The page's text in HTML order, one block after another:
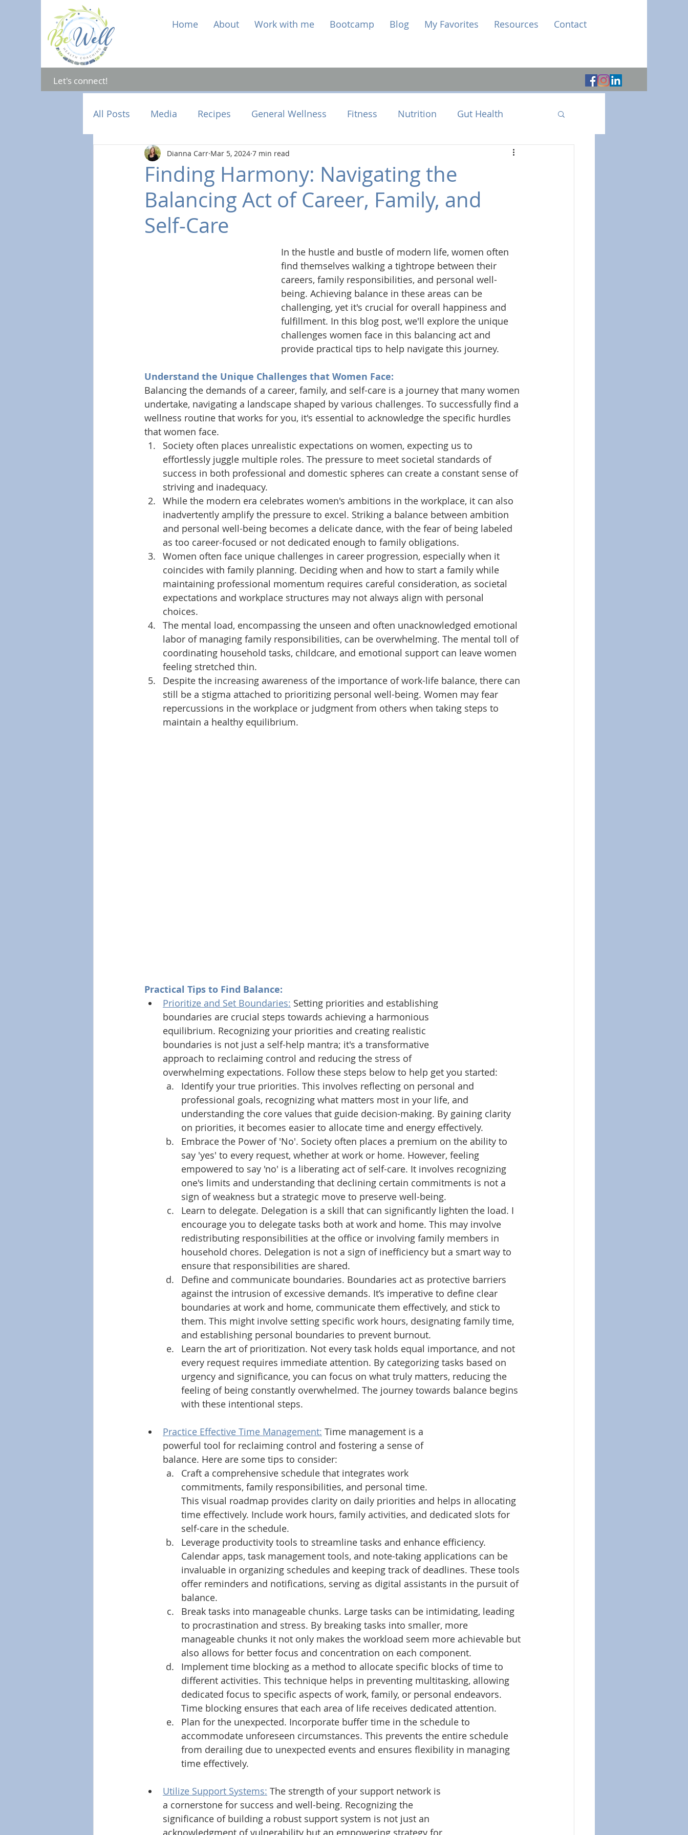
Let's connect!
Home About Work with me Bootcamp Blog My Favorites Resources Contact
All Posts Media Recipes General Wellness Fitness Nutrition Gut Health
Mental Health Hormone Health Perimenopause
Finding Harmony: Navigating the
Balancing Act of Career, Family, and
Self-Care
Dianna Carr Mar 5, 2024 7 min read
In the hustle and bustle of modern life, women often
find themselves walking a tightrope between their
careers, family responsibilities, and personal well-
being. Achieving balance in these areas can be
challenging, yet it's crucial for overall happiness and
fulfillment. In this blog post, we'll explore the unique
challenges women face in this balancing act and
provide practical tips to help navigate this journey.
Understand the Unique Challenges that Women Face:
Balancing the demands of a career, family, and self-care is a journey that many women
undertake, navigating a landscape shaped by various challenges. To successfully find a
wellness routine that works for you, it's essential to acknowledge the specific hurdles
that women face.
Society often places unrealistic expectations on women, expecting us to
effortlessly juggle multiple roles. The pressure to meet societal standards of
success in both professional and domestic spheres can create a constant sense of
striving and inadequacy.
While the modern era celebrates women's ambitions in the workplace, it can also
inadvertently amplify the pressure to excel. Striking a balance between ambition
and personal well-being becomes a delicate dance, with the fear of being labeled
as too career-focused or not dedicated enough to family obligations.
Women often face unique challenges in career progression, especially when it
coincides with family planning. Deciding when and how to start a family while
maintaining professional momentum requires careful consideration, as societal
expectations and workplace structures may not always align with personal
choices.
The mental load, encompassing the unseen and often unacknowledged emotional
labor of managing family responsibilities, can be overwhelming. The mental toll of
coordinating household tasks, childcare, and emotional support can leave women
feeling stretched thin.
Despite the increasing awareness of the importance of work-life balance, there can
still be a stigma attached to prioritizing personal well-being. Women may fear
repercussions in the workplace or judgment from others when taking steps to
maintain a healthy equilibrium.
Practical Tips to Find Balance:
Prioritize and Set Boundaries: Setting priorities and establishing
boundaries are crucial steps towards achieving a harmonious
equilibrium. Recognizing your priorities and creating realistic
boundaries is not just a self-help mantra; it's a transformative
approach to reclaiming control and reducing the stress of
overwhelming expectations. Follow these steps below to help get you started:
Identify your true priorities. This involves reflecting on personal and
professional goals, recognizing what matters most in your life, and
understanding the core values that guide decision-making. By gaining clarity
on priorities, it becomes easier to allocate time and energy effectively.
Embrace the Power of 'No'. Society often places a premium on the ability to
say 'yes' to every request, whether at work or home. However, feeling
empowered to say 'no' is a liberating act of self-care. It involves recognizing
one's limits and understanding that declining certain commitments is not a
sign of weakness but a strategic move to preserve well-being.
Learn to delegate. Delegation is a skill that can significantly lighten the load. I
encourage you to delegate tasks both at work and home. This may involve
redistributing responsibilities at the office or involving family members in
household chores. Delegation is not a sign of inefficiency but a smart way to
ensure that responsibilities are shared.
Define and communicate boundaries. Boundaries act as protective barriers
against the intrusion of excessive demands. It’s imperative to define clear
boundaries at work and home, communicate them effectively, and stick to
them. This might involve setting specific work hours, designating family time,
and establishing personal boundaries to prevent burnout.
Learn the art of prioritization. Not every task holds equal importance, and not
every request requires immediate attention. By categorizing tasks based on
urgency and significance, you can focus on what truly matters, reducing the
feeling of being constantly overwhelmed. The journey towards balance begins
with these intentional steps.
Practice Effective Time Management: Time management is a
powerful tool for reclaiming control and fostering a sense of
balance. Here are some tips to consider:
Craft a comprehensive schedule that integrates work
commitments, family responsibilities, and personal time.
This visual roadmap provides clarity on daily priorities and helps in allocating
time effectively. Include work hours, family activities, and dedicated slots for
self-care in the schedule.
Leverage productivity tools to streamline tasks and enhance efficiency.
Calendar apps, task management tools, and note-taking applications can be
invaluable in organizing schedules and keeping track of deadlines. These tools
offer reminders and notifications, serving as digital assistants in the pursuit of
balance.
Break tasks into manageable chunks. Large tasks can be intimidating, leading
to procrastination and stress. By breaking tasks into smaller, more
manageable chunks it not only makes the workload seem more achievable but
also allows for better focus and concentration on each component.
Implement time blocking as a method to allocate specific blocks of time to
different activities. This technique helps in preventing multitasking, allowing
dedicated focus to specific aspects of work, family, or personal endeavors.
Time blocking ensures that each area of life receives dedicated attention.
Plan for the unexpected. Incorporate buffer time in the schedule to
accommodate unforeseen circumstances. This prevents the entire schedule
from derailing due to unexpected events and ensures flexibility in managing
time effectively.
Utilize Support Systems: The strength of your support network is
a cornerstone for success and well-being. Recognizing the
significance of building a robust support system is not just an
acknowledgment of vulnerability but an empowering strategy for